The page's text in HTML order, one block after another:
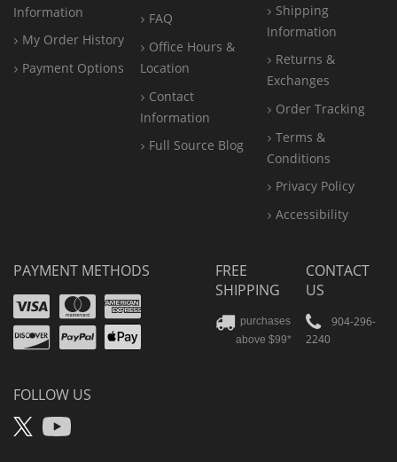
Information
My Order History
Payment Options
FAQ
Office Hours &
Location
Contact
Information
Full Source Blog
Shipping
Information
Returns &
Exchanges
Order Tracking
Terms &
Conditions
Privacy Policy
Accessibility
PAYMENT METHODS
VisaMastercard
Amex
Discover
PayPal
Apple
FOLLOW US
X YouTube
FREE
SHIPPING
purchases
above $99*
CONTACT
US
904-296-
2240